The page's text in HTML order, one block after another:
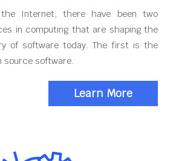
Internet, there have been two
in computing that are shaping the
of software today. The first is the
source software.
Learn More